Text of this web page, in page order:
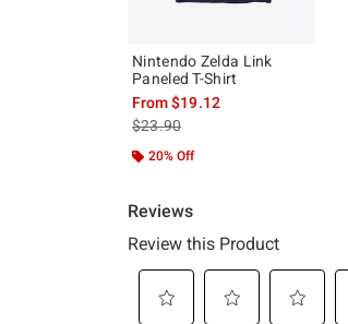
Nintendo Zelda Link
Paneled T-Shirt
From$19.12
is sales price, the original price is
$23.90
20% Off